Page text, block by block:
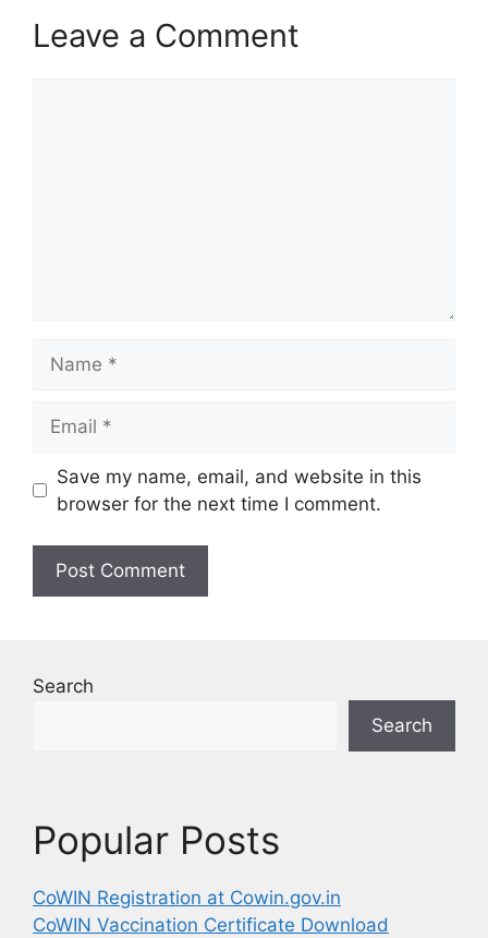
k
Leave a Comment
Save my name, email, and website in this
browser for the next time I comment.
Search
Search
Popular Posts
CoWIN Registration at Cowin.gov.in
CoWIN Vaccination Certificate Download